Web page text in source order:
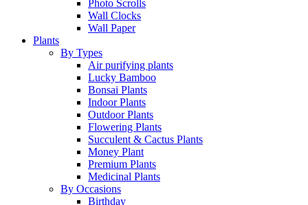
Photo Scrolls
Wall Clocks
Wall Paper
Plants
By Types
Air purifying plants
Lucky Bamboo
Bonsai Plants
Indoor Plants
Outdoor Plants
Flowering Plants
Succulent & Cactus Plants
Money Plant
Premium Plants
Medicinal Plants
By Occasions
Birthday